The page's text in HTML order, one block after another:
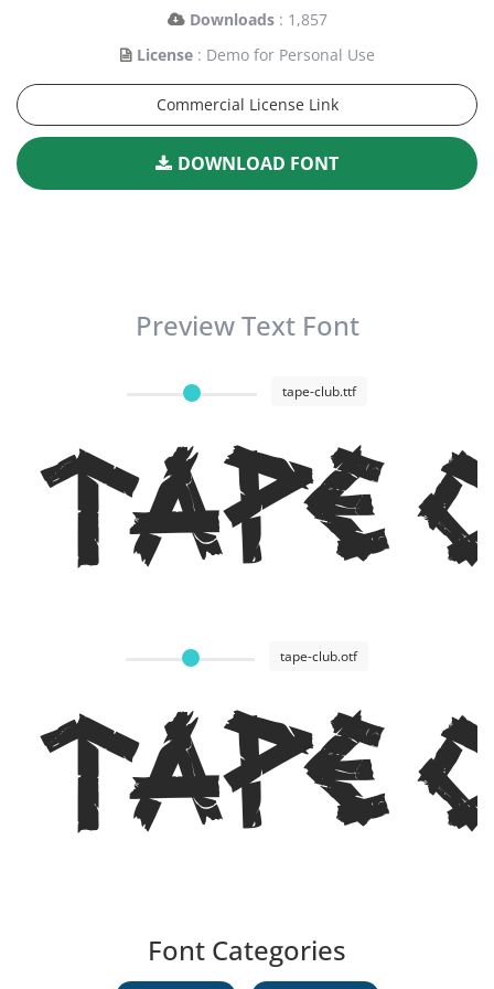
Downloads : 1,857
License : Demo for Personal Use
Commercial License Link
DOWNLOAD FONT
Preview Text Font
tape-club.ttf
Tape
tape-club.otf
Tape
Font Categories